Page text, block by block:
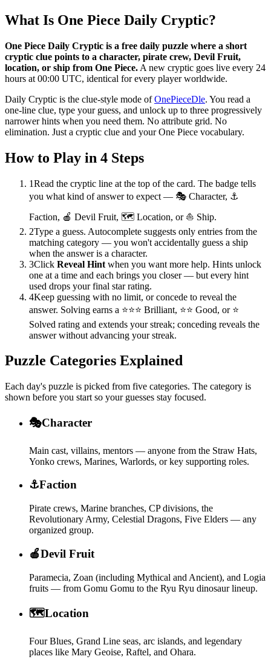
What Is One Piece Daily Cryptic?
One Piece Daily Cryptic is a free daily puzzle where a short
cryptic clue points to a character, pirate crew, Devil Fruit,
location, or ship from One Piece. A new cryptic goes live every 24
hours at 00:00 UTC, identical for every player worldwide.
Daily Cryptic is the clue-style mode ofOnePieceDle. You read a
one-line clue, type your guess, and unlock up to three progressively
narrower hints when you need them. No attribute grid. No
elimination. Just a cryptic clue and your One Piece vocabulary.
How to Play in 4 Steps
1Read the cryptic line at the top of the card. The badge tells
you what kind of answer to expect — 🎭 Character, ⚓
Faction, 🍎 Devil Fruit, 🗺️ Location, or ⛵ Ship.
2Type a guess. Autocomplete suggests only entries from the
matching category — you won't accidentally guess a ship
when the answer is a character.
3Click Reveal Hint when you want more help. Hints unlock
one at a time and each brings you closer — but every hint
used drops your final star rating.
4Keep guessing with no limit, or concede to reveal the
answer. Solving earns a ⭐⭐⭐ Brilliant, ⭐⭐ Good, or ⭐
Solved rating and extends your streak; conceding reveals the
answer without advancing your streak.
Puzzle Categories Explained
Each day's puzzle is picked from five categories. The category is
shown before you start so your guesses stay focused.
🎭Character
Main cast, villains, mentors — anyone from the Straw Hats,
Yonko crews, Marines, Warlords, or key supporting roles.
⚓Faction
Pirate crews, Marine branches, CP divisions, the
Revolutionary Army, Celestial Dragons, Five Elders — any
organized group.
🍎Devil Fruit
Paramecia, Zoan (including Mythical and Ancient), and Logia
fruits — from Gomu Gomu to the Ryu Ryu dinosaur lineup.
🗺️Location
Four Blues, Grand Line seas, arc islands, and legendary
places like Mary Geoise, Raftel, and Ohara.